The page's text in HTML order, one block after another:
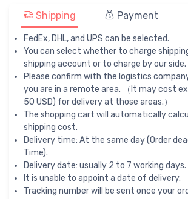
Shipping Payment
FedEx, DHL, and UPS can be selected.
You can select whether to charge
shipping account or to charge by our side.
Please confirm with the logistics
you are in a remote area. （It may cost
50 USD) for delivery at those areas.）
The shopping cart will automatically
shipping cost.
Delivery time: At the same day (Order
Time).
Delivery date: usually 2 to 7 working days.
It is unable to appoint a date of delivery.
Tracking number will be sent once your